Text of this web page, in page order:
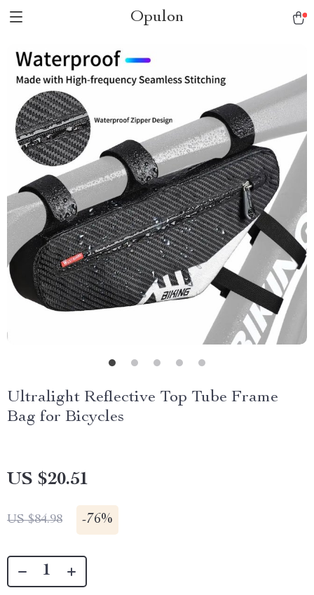
Opulon
Ultralight Reflective Top Tube Frame
Bag for Bicycles
US $20.51
US $84.98 -76%